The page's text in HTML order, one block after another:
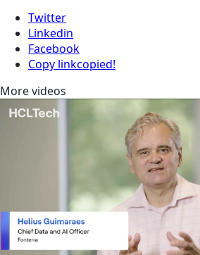
Twitter
Linkedin
Facebook
Copy linkcopied!
More videos